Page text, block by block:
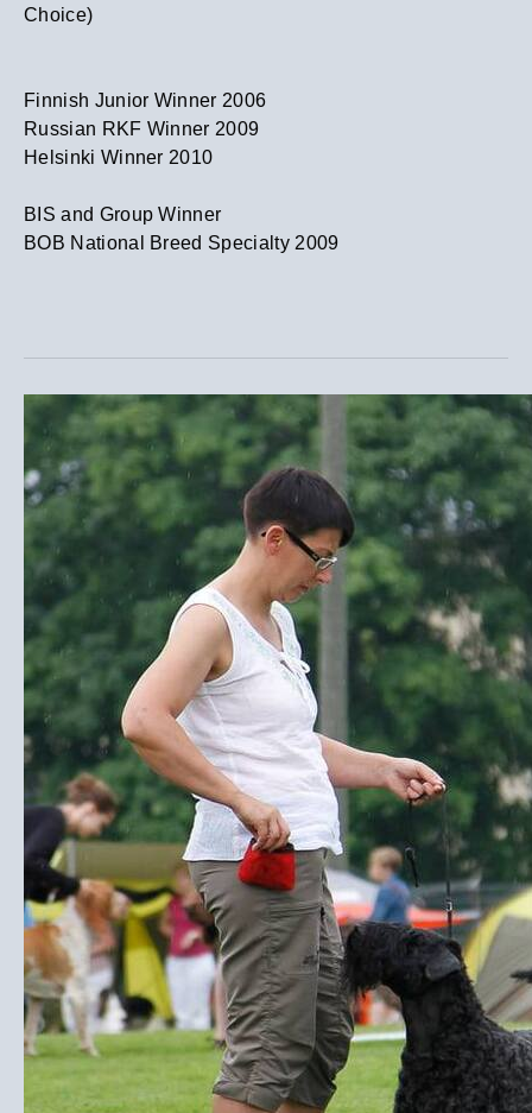
Choice)
​Finnish Junior Winner 2006
Russian RKF Winner 2009
Helsinki Winner 2010
​BIS and Group Winner
BOB National Breed Specialty 2009